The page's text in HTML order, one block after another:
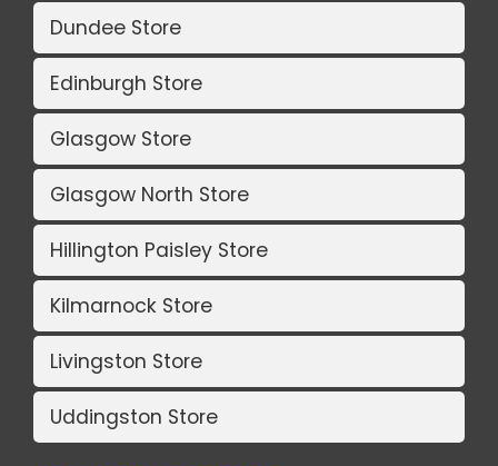
Dundee Store
Edinburgh Store
Glasgow Store
Glasgow North Store
Hillington Paisley Store
Kilmarnock Store
Livingston Store
Uddingston Store